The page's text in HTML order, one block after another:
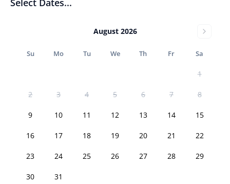
August 2026
Su Mo Tu We Th Fr Sa
1
2 3 4 5 6 7 8
9 10 11 12 13 14 15
16 17 18 19 20 21 22
23 24 25 26 27 28 29
30 31